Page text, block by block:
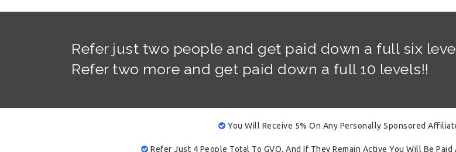
Refer just two people and get paid down a full six
Refer two more and get paid down a full 10 levels!!
You Will Receive 5% On Any Personally Sponsored
Refer Just 4 People Total To GVO, And If They Remain Active You Will Be